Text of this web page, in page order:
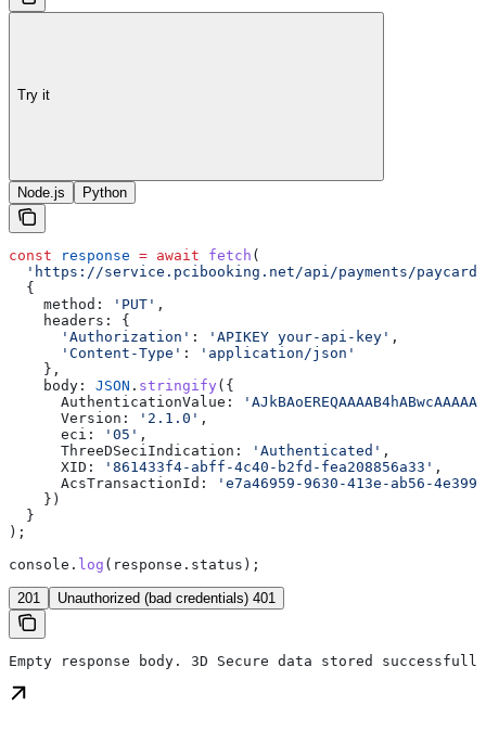
Try it
Node.js Python
const response = await fetch (
'https://service.pcibooking.net/api/payments/
  {
    method:
'PUT' ,
    headers:
{
      'Authorization'
: 'APIKEY your-api-key' ,
      'Content-Type'
:
'application/json'
    },
    body:
JSON . stringify ({
      AuthenticationValue:
      Version:
'2.1.0' ,
      eci:
'05' ,
      ThreeDSeciIndication:
'Authenticated' ,
      XID:
'861433f4-abff-4c40-b2fd-fea208856a33' ,
      AcsTransactionId:
'e7a46959-9630-413e-ab56-
    })
  }
);
console . log ( response . status );
201 Unauthorized (bad credentials) 401
Empty response body. 3D Secure data stored